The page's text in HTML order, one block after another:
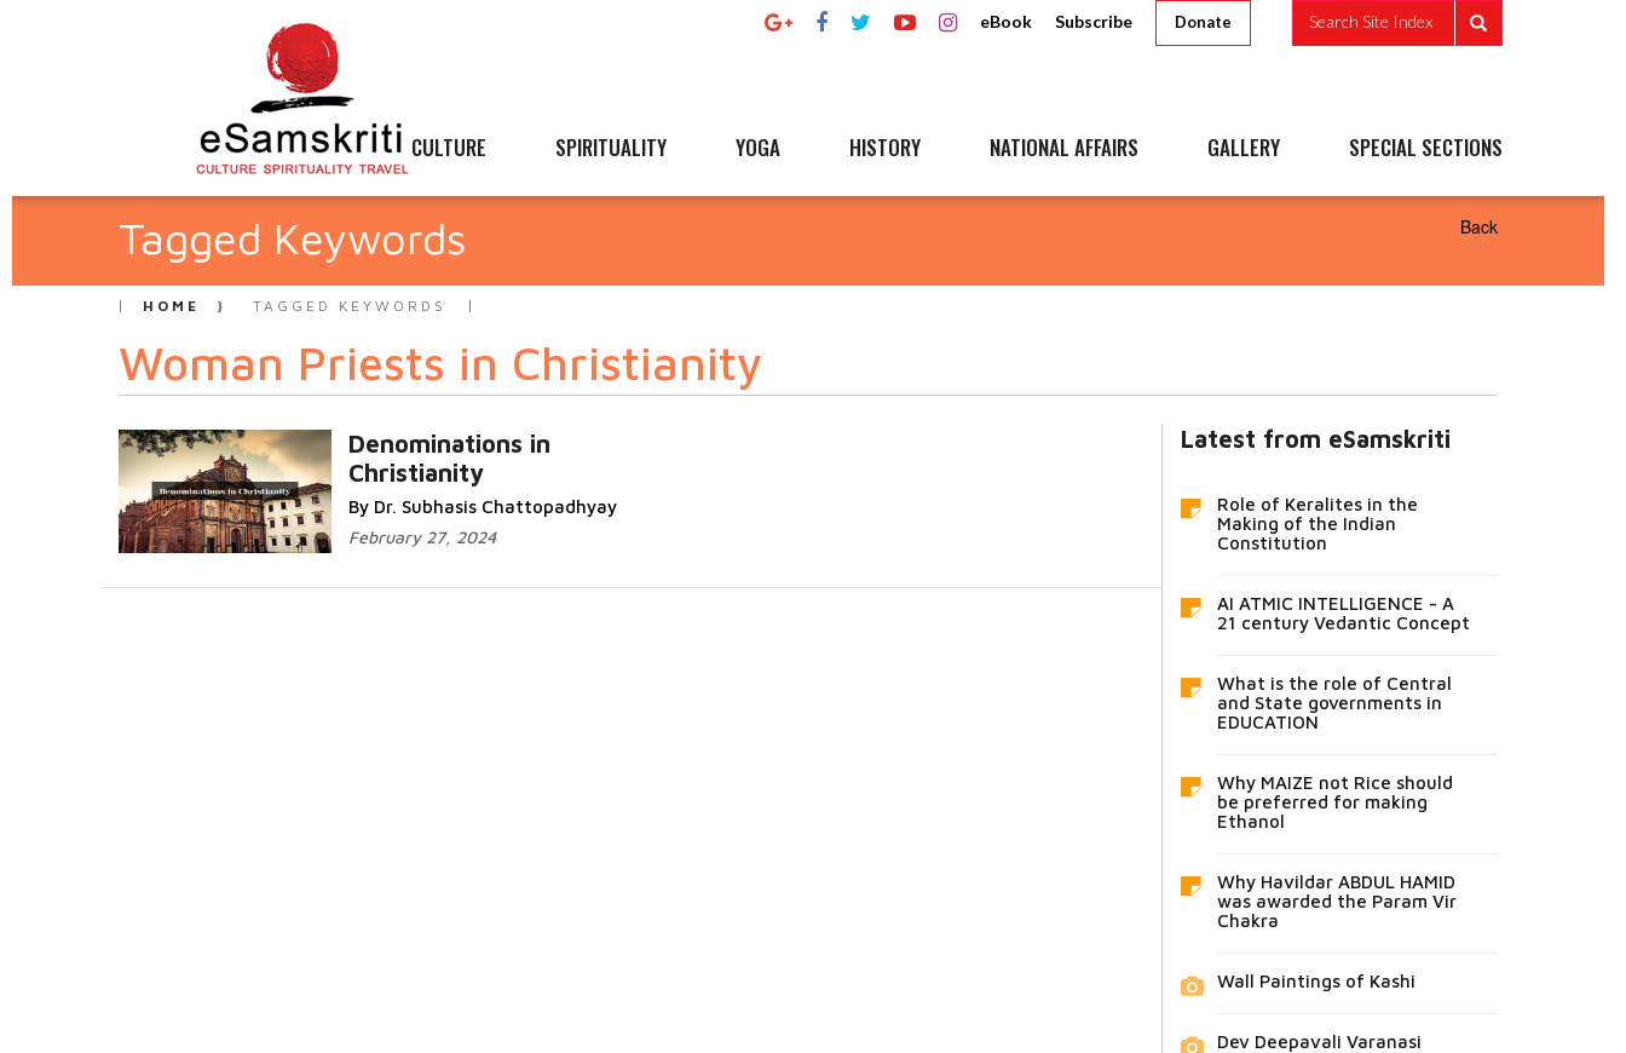
eBook Subscribe Donate Search Site Index
CULTURE SPIRITUALITY YOGA HISTORY NATIONAL AFFAIRS GALLERY SPECIAL SECTIONS
Tagged Keywords Back
HOME TAGGED KEYWORDS
Woman Priests in Christianity
Denominations in
Christianity
By Dr. Subhasis Chattopadhyay
February 27, 2024
Latest from eSamskriti
Role of Keralites in the
Making of the Indian
Constitution
AI ATMIC INTELLIGENCE - A
21 century Vedantic Concept
What is the role of Central
and State governments in
EDUCATION
Why MAIZE not Rice should
be preferred for making
Ethanol
Why Havildar ABDUL HAMID
was awarded the Param Vir
Chakra
Wall Paintings of Kashi
Dev Deepavali Varanasi